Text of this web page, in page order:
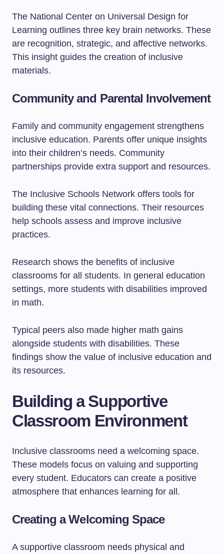
The National Center on Universal Design for
Learning outlines three key brain networks. These
are recognition, strategic, and affective networks.
This insight guides the creation of inclusive
materials.
Community and Parental Involvement
Family and community engagement strengthens
inclusive education. Parents offer unique insights
into their children’s needs. Community
partnerships provide extra support and resources.
The Inclusive Schools Network offers tools for
building these vital connections. Their resources
help schools assess and improve inclusive
practices.
Research shows the benefits of inclusive
classrooms for all students. In general education
settings, more students with disabilities improved
in math.
Typical peers also made higher math gains
alongside students with disabilities. These
findings show the value of inclusive education and
its resources.
Building a Supportive
Classroom Environment
Inclusive classrooms need a welcoming space.
These models focus on valuing and supporting
every student. Educators can create a positive
atmosphere that enhances learning for all.
Creating a Welcoming Space
A supportive classroom needs physical and